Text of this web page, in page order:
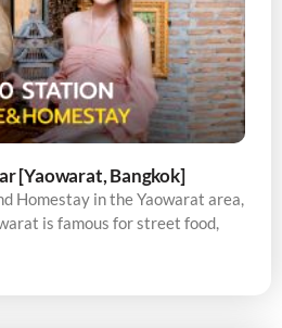
[Yaowarat, Bangkok]
Homestay in the Yaowarat area,
is famous for street food,